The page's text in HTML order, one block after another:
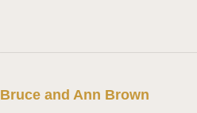
Bruce and Ann Brown